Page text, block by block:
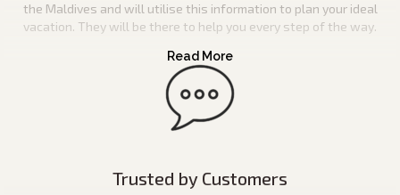
the Maldives and will utilise this information to plan your ideal
vacation. They will be there to help you every step of the way.
Trusted by Customers